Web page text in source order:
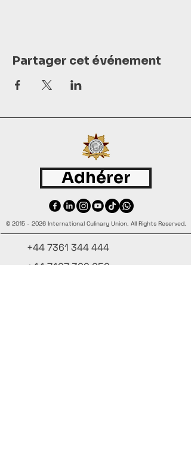
Partager cet événement
Adhérer
© 2015 - 2026 International Culinary Union. All Rights Reserved.
+44 7361 344 444
+44 7427 369 252